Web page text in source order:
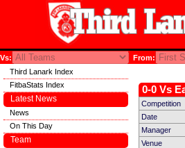
Vs: From:
0-0 Vs
Competition
Date
Manager
Venue
Third Lanark Index
FitbaStats Index
Latest News
News
On This Day
Team